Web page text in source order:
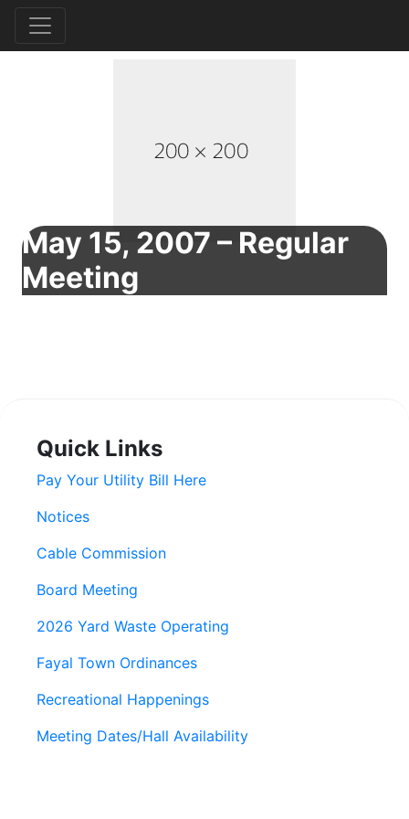
May 15, 2007 – Regular
Meeting
Quick Links
Pay Your Utility Bill Here
Notices
Cable Commission
Board Meeting
2026 Yard Waste Operating
Fayal Town Ordinances
Recreational Happenings
Meeting Dates/Hall Availability